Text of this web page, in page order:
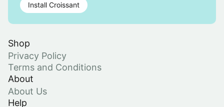
Install Croissant
Shop
Privacy Policy
Terms and Conditions
About
About Us
Help